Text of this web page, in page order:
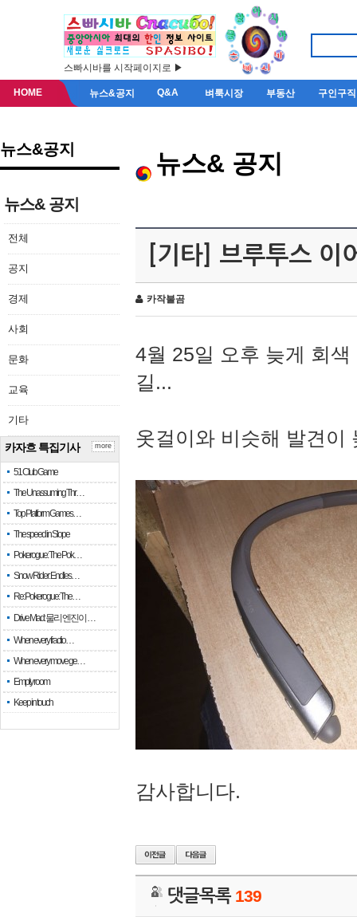
스빠시바를 시작페이지로 ▶
HOME 뉴스&공지 Q&A 벼룩시장 부동산 구인구직
뉴스&공지
뉴스& 공지
전체
공지
경제
사회
문화
교육
기타
카자흐 특집기사
51 Club Game
The Unassuming Thr…
Top Platform Games…
The speed in Slope
Pokerogue: The Pok…
Snow Rider: Endles…
Re: Pokerogue: The…
Drive Mad: 물리 엔진이 …
When every fractio…
When every move ge…
Empty room
Keep in touch
more
뉴스& 공지
[기타] 브루투스 이
카작불곰
4월 25일 오후 늦게 회
길...
옷걸이와 비슷해 발견이
감사합니다.
댓글목록 139